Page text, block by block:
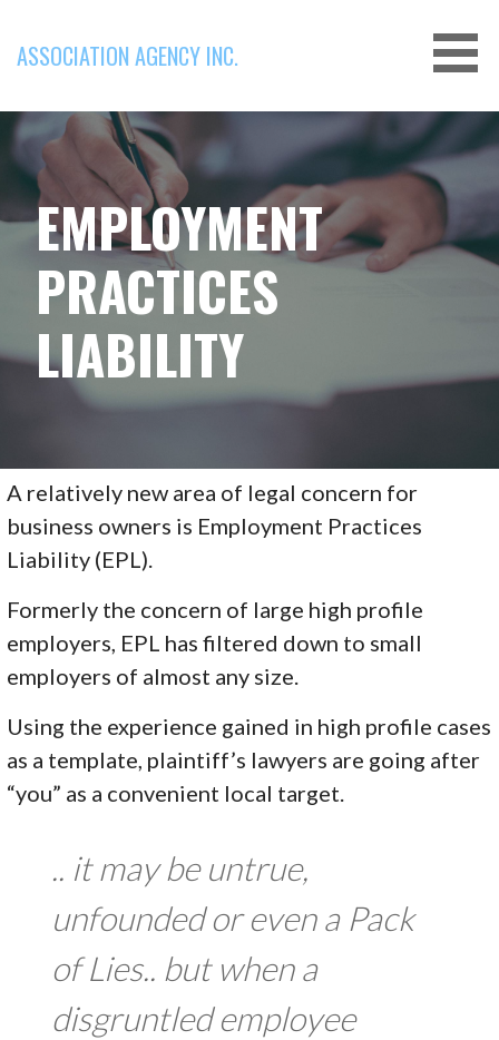
content
ASSOCIATION AGENCY INC.
EMPLOYMENT
PRACTICES
LIABILITY
A relatively new area of legal concern for
business owners is Employment Practices
Liability (EPL).
Formerly the concern of large high profile
employers, EPL has filtered down to small
employers of almost any size.
Using the experience gained in high profile cases
as a template, plaintiff’s lawyers are going after
“you” as a convenient local target.
.. it may be untrue,
unfounded or even a Pack
of Lies.. but when a
disgruntled employee